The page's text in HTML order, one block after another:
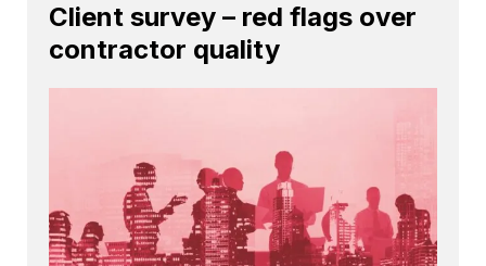
Client survey – red flags over
contractor quality